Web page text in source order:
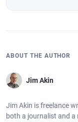
ABOUT THE AUTHOR
Jim Akin
Jim Akin is freelance
both a journalist and